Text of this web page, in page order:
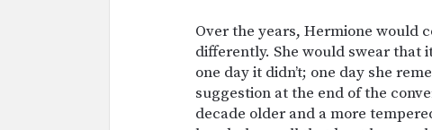
Over the years, Hermione would
differently. She would swear that
one day it didn’t; one day she
suggestion at the end of the
decade older and a more